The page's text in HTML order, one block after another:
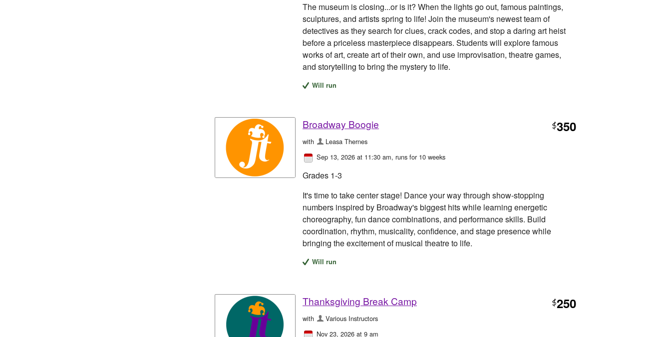
The museum is closing...or is it? When the lights go out, famous paintings,
sculptures, and artists spring to life! Join the museum's newest team of
detectives as they search for clues, crack codes, and stop a daring art heist
before a priceless masterpiece disappears. Students will explore famous
works of art, create art of their own, and use improvisation, theatre games,
and storytelling to bring the mystery to life.
Will run
Broadway Boogie $350
with
Leasa Thernes
Sep 13, 2026 at 11:30 am, runs for 10 weeks
Grades 1-3
It's time to take center stage! Dance your way through show-stopping
numbers inspired by Broadway's biggest hits while learning energetic
choreography, fun dance combinations, and performance skills. Build
coordination, rhythm, musicality, confidence, and stage presence while
bringing the excitement of musical theatre to life.
Will run
Thanksgiving Break Camp $250
with
Various Instructors
Nov 23, 2026 at 9 am